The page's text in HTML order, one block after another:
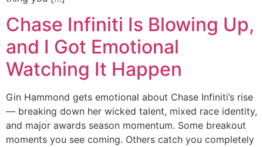
Chase Infiniti Is Blowing Up,
and I Got Emotional
Watching It Happen
Gin Hammond gets emotional about Chase Infiniti’s rise
— breaking down her wicked talent, mixed race identity,
and major awards season momentum. Some breakout
moments you see coming. Others catch you completely